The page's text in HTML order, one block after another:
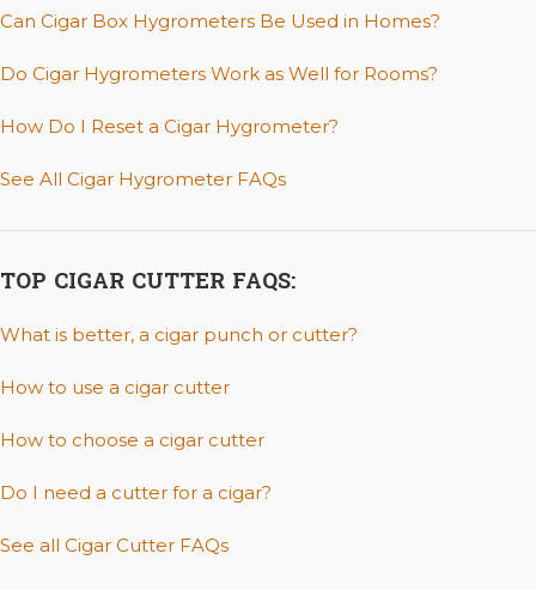
Can Cigar Box Hygrometers Be Used in Homes?
Do Cigar Hygrometers Work as Well for Rooms?
How Do I Reset a Cigar Hygrometer?
See All Cigar Hygrometer FAQs
TOP CIGAR CUTTER FAQS:
What is better, a cigar punch or cutter?
How to use a cigar cutter
How to choose a cigar cutter
Do I need a cutter for a cigar?
See all Cigar Cutter FAQs